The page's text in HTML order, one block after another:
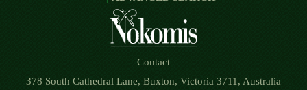
Contact
378 South Cathedral Lane, Buxton, Victoria 3711, Australia